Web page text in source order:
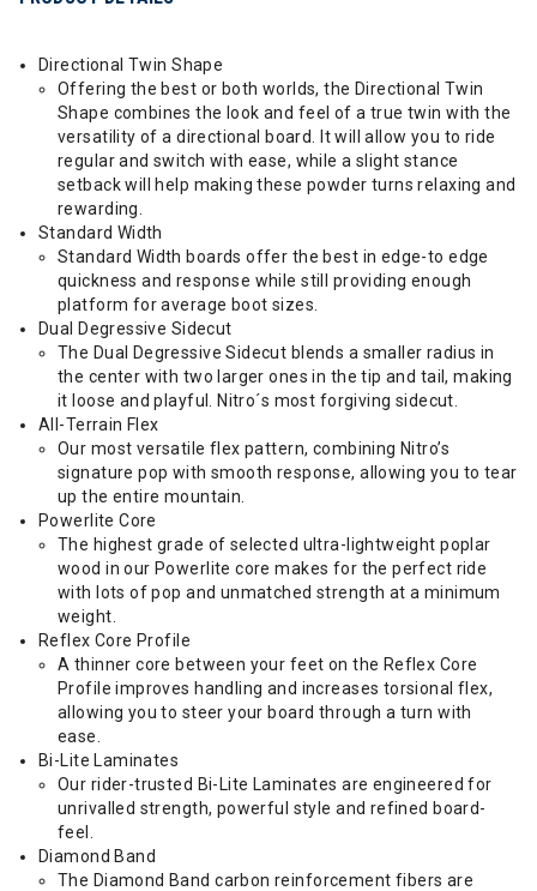
Directional Twin Shape
Offering the best or both worlds, the Directional Twin
Shape combines the look and feel of a true twin with the
versatility of a directional board. It will allow you to ride
regular and switch with ease, while a slight stance
setback will help making these powder turns relaxing and
rewarding.
Standard Width
Standard Width boards offer the best in edge-to edge
quickness and response while still providing enough
platform for average boot sizes.
Dual Degressive Sidecut
The Dual Degressive Sidecut blends a smaller radius in
the center with two larger ones in the tip and tail, making
it loose and playful. Nitro´s most forgiving sidecut.
All-Terrain Flex
Our most versatile flex pattern, combining Nitro’s
signature pop with smooth response, allowing you to tear
up the entire mountain.
Powerlite Core
The highest grade of selected ultra-lightweight poplar
wood in our Powerlite core makes for the perfect ride
with lots of pop and unmatched strength at a minimum
weight.
Reflex Core Profile
A thinner core between your feet on the Reflex Core
Profile improves handling and increases torsional flex,
allowing you to steer your board through a turn with
ease.
Bi-Lite Laminates
Our rider-trusted Bi-Lite Laminates are engineered for
unrivalled strength, powerful style and refined board-
feel.
Diamond Band
The Diamond Band carbon reinforcement fibers are